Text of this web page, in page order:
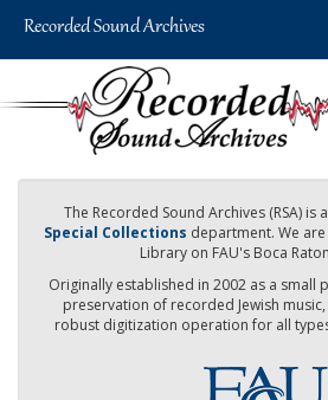
The Recorded Sound Archives (RSA) is
Special Collections department. We
Library on FAU's Boca
Originally established in 2002 as a small
preservation of recorded Jewish
robust digitization operation for all